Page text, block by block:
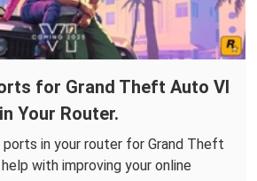
for Grand Theft Auto VI
in Your Router.
ports in your router for Grand Theft
with improving your online